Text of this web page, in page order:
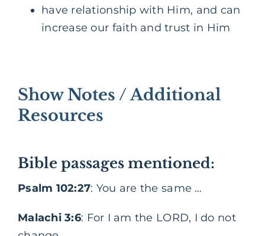
have relationship with Him, and can
increase our faith and trust in Him
Show Notes / Additional
Resources
Bible passages mentioned:
Psalm 102:27: You are the same …
Malachi 3:6: For I am the LORD, I do not